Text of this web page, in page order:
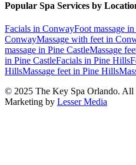
Popular Spa Services by
Facials in ConwayFoot massage in
ConwayMassage with feet in
massage in Pine CastleMassage
in Pine CastleFacials in Pine Hills
HillsMassage feet in Pine Hills
© 2025 The Key Spa Orlando. All
Marketing by Lesser Media